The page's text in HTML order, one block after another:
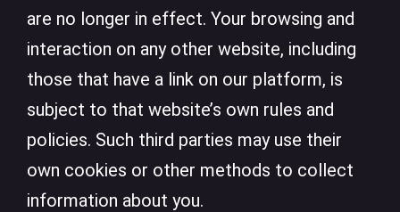
are no longer in effect. Your browsing and
interaction on any other website, including
those that have a link on our platform, is
subject to that website’s own rules and
policies. Such third parties may use their
own cookies or other methods to collect
information about you.